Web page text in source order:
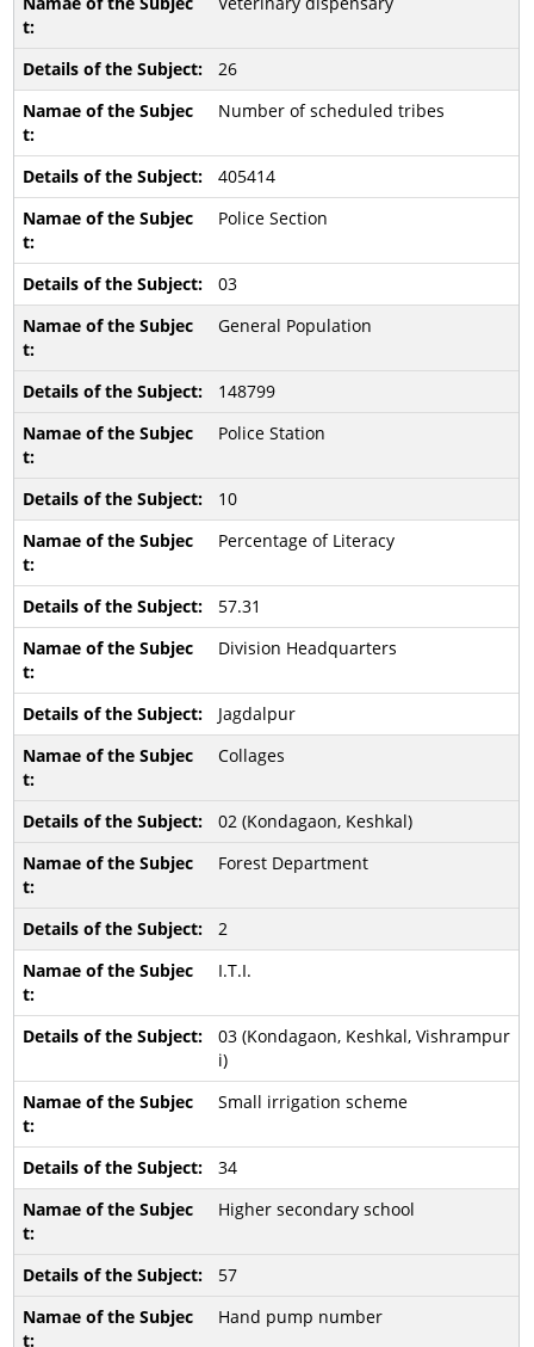
26
Number of scheduled tribes
405414
Police Section
03
General Population
148799
Police Station
10
Percentage of Literacy
57.31
Division Headquarters
Jagdalpur
Collages
02 (Kondagaon, Keshkal)
Forest Department
2
I.T.I.
03 (Kondagaon, Keshkal, Vishrampur
i)
Small irrigation scheme
34
Higher secondary school
57
Hand pump number